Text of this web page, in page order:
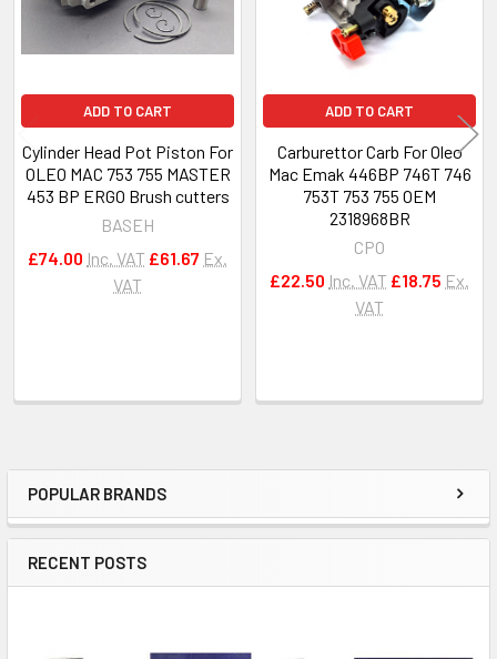
Sidebar
POPULAR BRANDS
RECENT POSTS
ADD TO CART
Cylinder Head Pot Piston For
OLEO MAC 753 755 MASTER
453 BP ERGO Brush cutters
BASEH
£74.00 Inc. VAT £61.67 Ex.
VAT
ADD TO CART
Carburettor Carb For Oleo
Mac Emak 446BP 746T 746
753T 753 755 OEM
2318968BR
CPO
£22.50 Inc. VAT £18.75 Ex.
VAT